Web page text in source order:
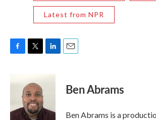
Latest from NPR
e
o
t
t
e
r
n
I
Ben Abrams
Ben Abrams is a